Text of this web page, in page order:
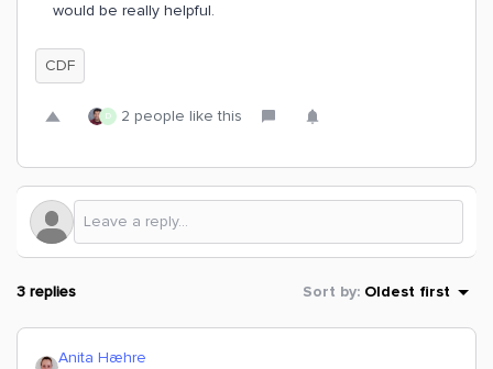
would be really helpful.
CDF
D 2 people like this
3 replies Sort by: Oldest first
Anita Hæhre